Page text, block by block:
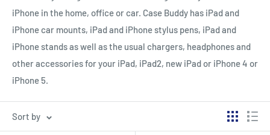
iPhone in the home, office or car. Case Buddy has iPad and
iPhone car mounts, iPad and iPhone stylus pens, iPad and
iPhone stands as well as the usual chargers, headphones and
other accessories for your iPad, iPad2, new iPad or iPhone 4 or
iPhone 5.
Sort by